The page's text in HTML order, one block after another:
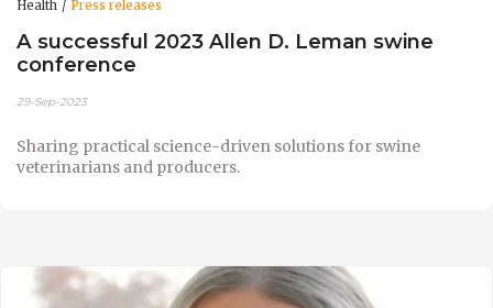
Health Press releases
A successful 2023 Allen D. Leman swine
conference
29-Sep-2023
Sharing practical science-driven solutions for swine
veterinarians and producers.